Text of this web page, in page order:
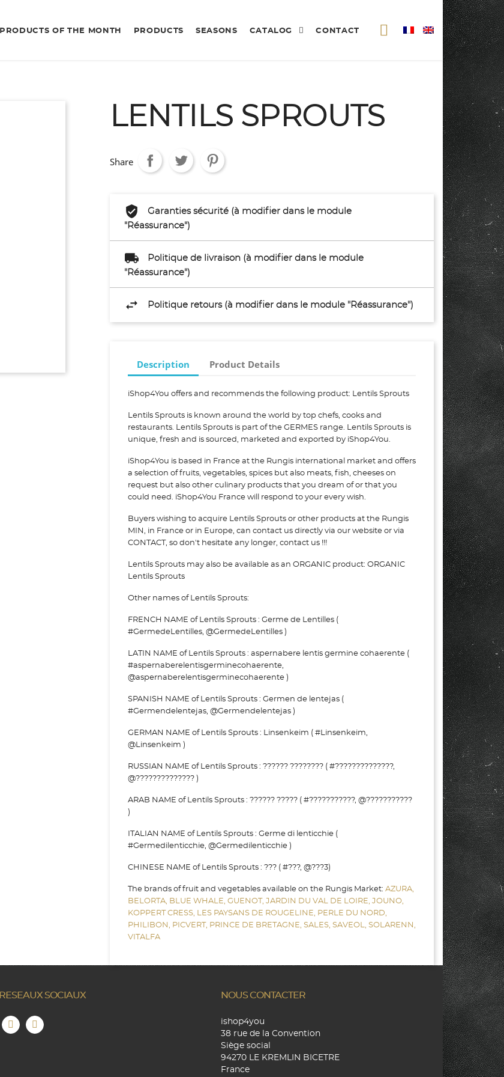
PRODUCTS OF THE MONTH PRODUCTS SEASONS CATALOG CONTACT
LENTILS SPROUTS
Share
Garanties sécurité (à modifier dans le module
"Réassurance")
Politique de livraison (à modifier dans le module
"Réassurance")
Politique retours (à modifier dans le module "Réassurance")
Description Product Details
iShop4You offers and recommends the following product: Lentils Sprouts
Lentils Sprouts is known around the world by top chefs, cooks and
restaurants. Lentils Sprouts is part of the GERMES range. Lentils Sprouts is
unique, fresh and is sourced, marketed and exported by iShop4You.
iShop4You is based in France at the Rungis international market and offers
a selection of fruits, vegetables, spices but also meats, fish, cheeses on
request but also other culinary products that you dream of or that you
could need. iShop4You France will respond to your every wish.
Buyers wishing to acquire Lentils Sprouts or other products at the Rungis
MIN, in France or in Europe, can contact us directly via our website or via
CONTACT, so don't hesitate any longer, contact us !!!
Lentils Sprouts may also be available as an ORGANIC product: ORGANIC
Lentils Sprouts
Other names of Lentils Sprouts:
FRENCH NAME of Lentils Sprouts : Germe de Lentilles (
#GermedeLentilles, @GermedeLentilles )
LATIN NAME of Lentils Sprouts : aspernabere lentis germine cohaerente (
#aspernaberelentisgerminecohaerente,
@aspernaberelentisgerminecohaerente )
SPANISH NAME of Lentils Sprouts : Germen de lentejas (
#Germendelentejas, @Germendelentejas )
GERMAN NAME of Lentils Sprouts : Linsenkeim ( #Linsenkeim,
@Linsenkeim )
RUSSIAN NAME of Lentils Sprouts : ?????? ???????? ( #??????????????,
@?????????????? )
ARAB NAME of Lentils Sprouts : ?????? ????? ( #???????????, @???????????
)
ITALIAN NAME of Lentils Sprouts : Germe di lenticchie (
#Germedilenticchie, @Germedilenticchie )
CHINESE NAME of Lentils Sprouts : ??? ( #???, @???3)
The brands of fruit and vegetables available on the Rungis Market: AZURA,
BELORTA, BLUE WHALE, GUENOT, JARDIN DU VAL DE LOIRE, JOUNO,
KOPPERT CRESS, LES PAYSANS DE ROUGELINE, PERLE DU NORD,
PHILIBON, PICVERT, PRINCE DE BRETAGNE, SALES, SAVEOL, SOLARENN,
VITALFA
RESEAUX SOCIAUX NOUS CONTACTER
ishop4you
38 rue de la Convention
Siège social
94270 LE KREMLIN BICETRE
France